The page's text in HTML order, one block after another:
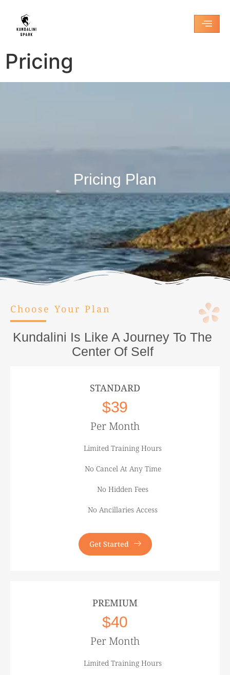
Pricing
Pricing Plan
Choose Your Plan
Kundalini Is Like A Journey To The
Center Of Self
STANDARD
$39
Per Month
Limited Training Hours
No Cancel At Any Time
No Hidden Fees
No Ancillaries Access
Get Started
PREMIUM
$40
Per Month
Limited Training Hours